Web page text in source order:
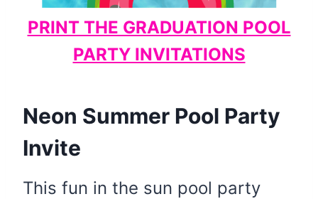
PRINT THE GRADUATION POOL
PARTY INVITATIONS
Neon Summer Pool Party
Invite
This fun in the sun pool party